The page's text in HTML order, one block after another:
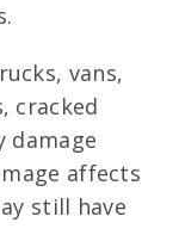
vans,
cracked
damage
affects
still have